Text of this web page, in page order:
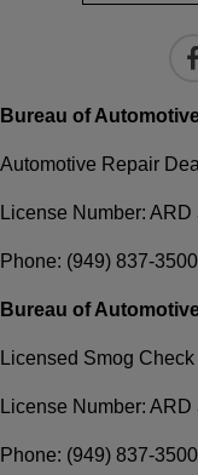
Bureau of
Automotive Repair
License Number: ARD
Phone: (949) 837-3500
Bureau of
Licensed Smog
License Number: ARD
Phone: (949) 837-3500